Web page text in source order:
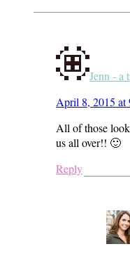
Jenn - a
April 8, 2015 at
All of those
us all over!! 🙂
Reply